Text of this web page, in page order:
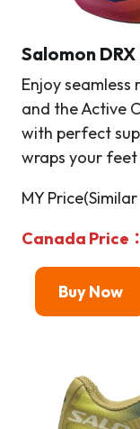
Salomon DRX
Enjoy
and the Active
with perfect
wraps your
MY
Canada Price
Buy Now